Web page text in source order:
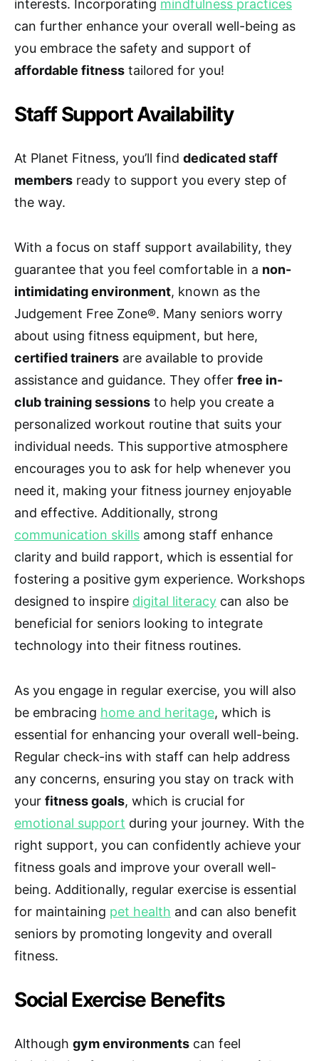
interests. Incorporating mindfulness practices
can further enhance your overall well-being as
you embrace the safety and support of
affordable fitness tailored for you!
Staff Support Availability
At Planet Fitness, you’ll find dedicated staff
members ready to support you every step of
the way.
With a focus on staff support availability, they
guarantee that you feel comfortable in a non-
intimidating environment, known as the
Judgement Free Zone®. Many seniors worry
about using fitness equipment, but here,
certified trainers are available to provide
assistance and guidance. They offer free in-
club training sessions to help you create a
personalized workout routine that suits your
individual needs. This supportive atmosphere
encourages you to ask for help whenever you
need it, making your fitness journey enjoyable
and effective. Additionally, strong
communication skills among staff enhance
clarity and build rapport, which is essential for
fostering a positive gym experience. Workshops
designed to inspire digital literacy can also be
beneficial for seniors looking to integrate
technology into their fitness routines.
As you engage in regular exercise, you will also
be embracing home and heritage, which is
essential for enhancing your overall well-being.
Regular check-ins with staff can help address
any concerns, ensuring you stay on track with
your fitness goals, which is crucial for
emotional support during your journey. With the
right support, you can confidently achieve your
fitness goals and improve your overall well-
being. Additionally, regular exercise is essential
for maintaining pet health and can also benefit
seniors by promoting longevity and overall
fitness.
Social Exercise Benefits
Although gym environments can feel